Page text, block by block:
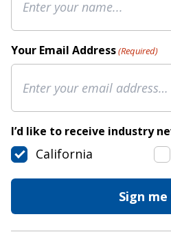
Your Email Address(Required)
I’d like to receive industry
California